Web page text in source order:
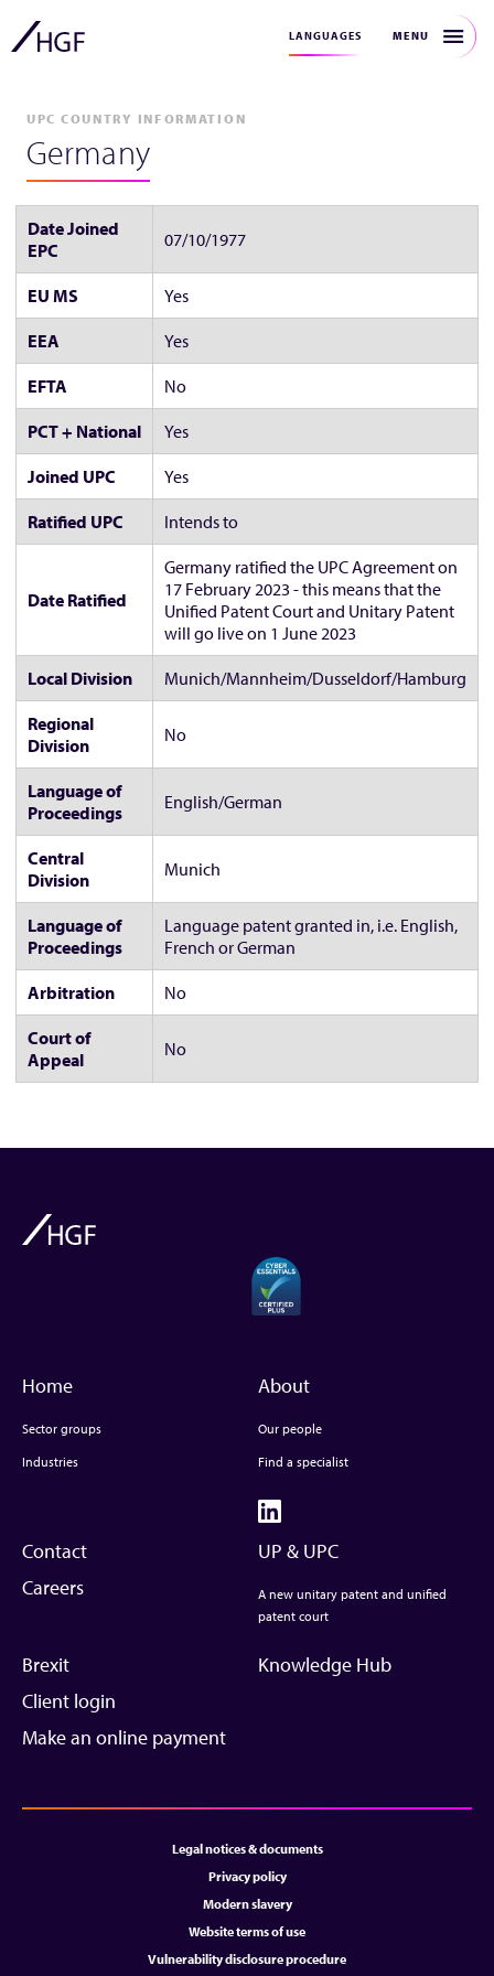
LANGUAGES MENU
UPC COUNTRY INFORMATION
Germany
Date Joined
EPC
07/10/1977
EU MS Yes
EEA Yes
EFTA No
PCT + National Yes
Joined UPC Yes
Ratified UPC Intends to
Date Ratified
Germany ratified the UPC Agreement on
17 February 2023 - this means that the
Unified Patent Court and Unitary Patent
will go live on 1 June 2023
Local Division Munich/Mannheim/Dusseldorf/Hamburg
Regional
Division
No
Language of
Proceedings
English/German
Central
Division
Munich
Language of
Proceedings
Language patent granted in, i.e. English,
French or German
Arbitration No
Court of
Appeal
No
Home
Sector groups
Industries
About
Our people
Find a specialist
Contact
Careers
UP & UPC
A new unitary patent and unified
patent court
Brexit
Client login
Make an online payment
Knowledge Hub
Legal notices & documents
Privacy policy
Modern slavery
Website terms of use
Vulnerability disclosure procedure